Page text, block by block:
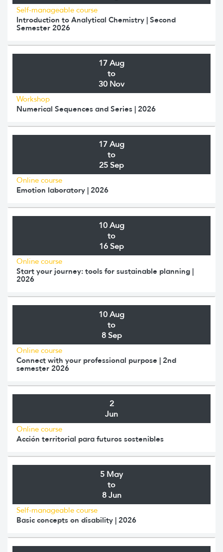
Self-manageable course
Introduction to Analytical Chemistry | Second
Semester 2026
17 Aug
to
30 Nov
Workshop
Numerical Sequences and Series | 2026
17 Aug
to
25 Sep
Online course
Emotion laboratory | 2026
10 Aug
to
16 Sep
Online course
Start your journey: tools for sustainable planning |
2026
10 Aug
to
8 Sep
Online course
Connect with your professional purpose | 2nd
semester 2026
2
Jun
Online course
Acción territorial para futuros sostenibles
5 May
to
8 Jun
Self-manageable course
Basic concepts on disability | 2026